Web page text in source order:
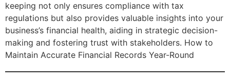
keeping not only ensures compliance with tax
regulations but also provides valuable insights into your
business’s financial health, aiding in strategic decision-
making and fostering trust with stakeholders. How to
Maintain Accurate Financial Records Year-Round